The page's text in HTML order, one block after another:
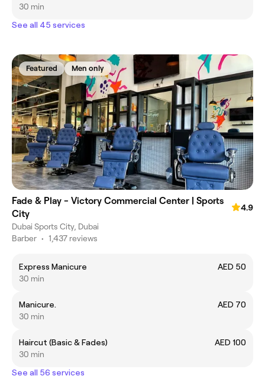
30 min
See all 45 services
Featured Men only
Fade & Play - Victory Commercial Center | Sports
City
4.9
Dubai Sports City, Dubai
Barber • 1,437 reviews
Express Manicure
AED 50
30 min
Manicure.
AED 70
30 min
Haircut (Basic & Fades)
AED 100
30 min
See all 56 services